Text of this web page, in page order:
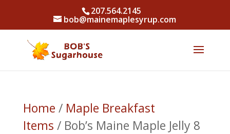
207.564.2145
bob@mainemaplesyrup.com
Home / Maple Breakfast
Items / Bob’s Maine Maple Jelly 8